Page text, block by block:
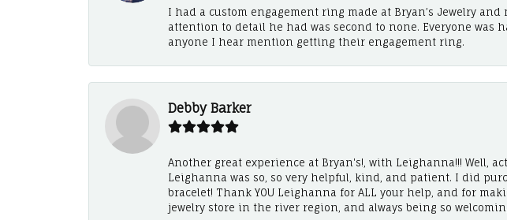
I had a custom engagement ring made at Bryan’s Jewelry
attention to detail he had was second to none. Everyone
anyone I hear mention getting their engagement ring.
Debby Barker
Another great experience at Bryan's!, with Leighanna!!! Well,
Leighanna was so, so very helpful, kind, and patient. I did
bracelet! Thank YOU Leighanna for ALL your help, and for
jewelry store in the river region, and always being so